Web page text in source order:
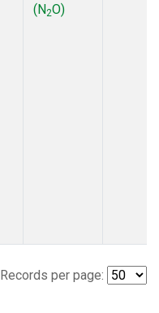
(N2O)
Records per page: